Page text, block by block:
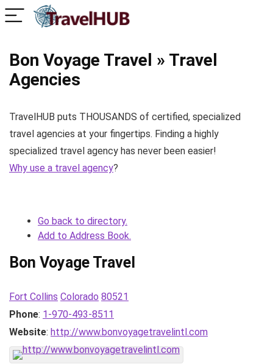
Bon Voyage Travel » Travel
Agencies
TravelHUB puts THOUSANDS of certified, specialized
travel agencies at your fingertips. Finding a highly
specialized travel agency has never been easier!
Why use a travel agency?
Go back to directory.
Add to Address Book.
Bon Voyage Travel
Fort Collins Colorado 80521
Phone: 1-970-493-8511
Website: http://www.bonvoyagetravelintl.com